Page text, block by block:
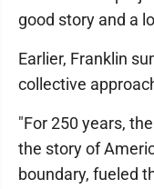
good story and a
Earlier, Franklin
collective
"For 250 years,
the story of
boundary, fueled